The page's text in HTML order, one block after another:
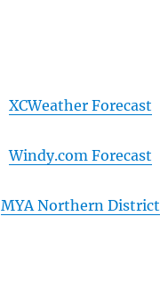
XCWeather Forecast
Windy.com Forecast
MYA Northern District